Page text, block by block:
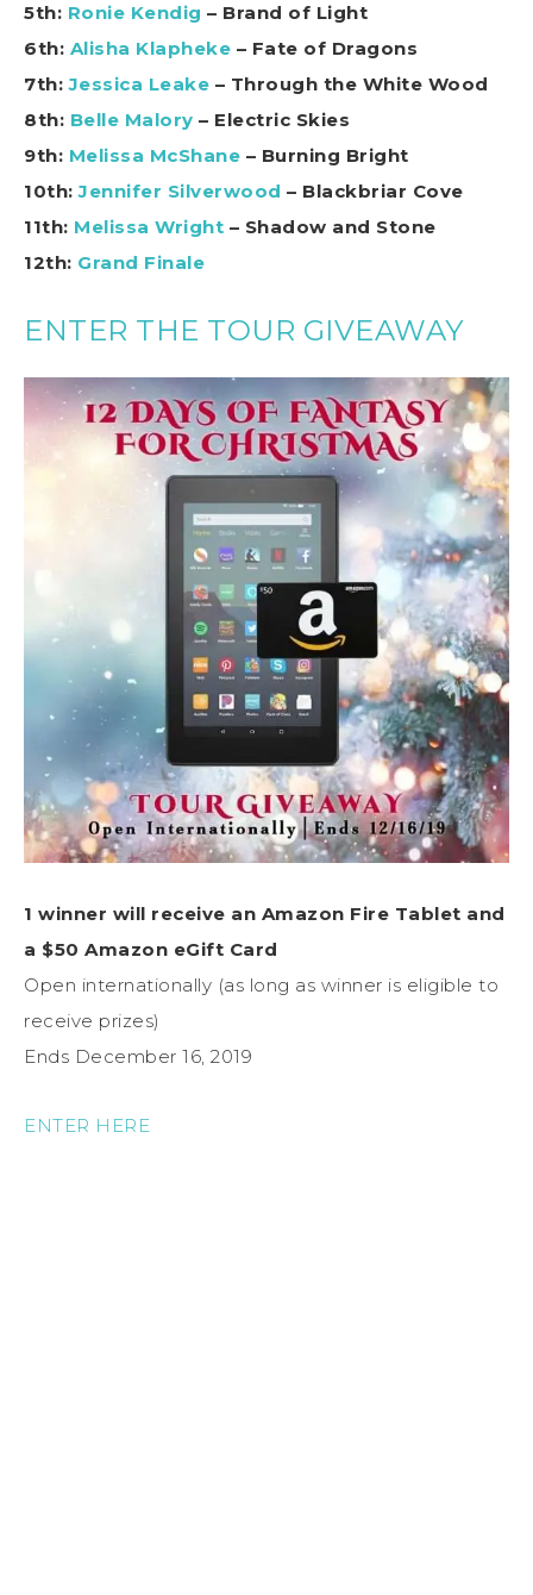
5th: Ronie Kendig – Brand of Light
6th: Alisha Klapheke – Fate of Dragons
7th:Jessica Leake – Through the White Wood
8th: Belle Malory – Electric Skies
9th: Melissa McShane – Burning Bright
10th:Jennifer Silverwood – Blackbriar Cove
11th: Melissa Wright – Shadow and Stone
12th: Grand Finale
ENTER THE TOUR GIVEAWAY
1 winner will receive an Amazon Fire Tablet and
a $50 Amazon eGift Card
Open internationally (as long as winner is eligible to
receive prizes)
Ends December 16, 2019
ENTER HERE